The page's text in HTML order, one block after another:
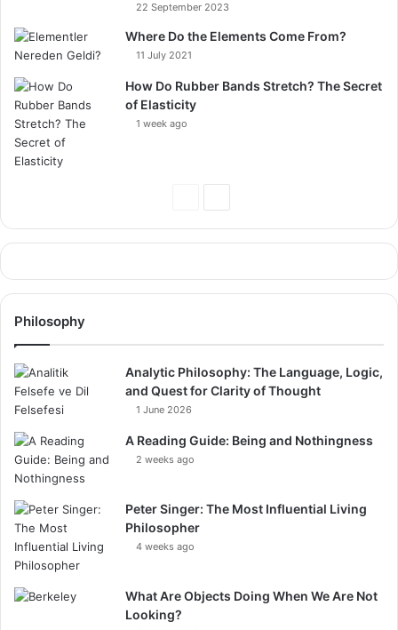
22 September 2023
Where Do the Elements Come From?
11 July 2021
How Do Rubber Bands Stretch? The Secret
of Elasticity
1 week ago
Philosophy
Analytic Philosophy: The Language, Logic,
and Quest for Clarity of Thought
1 June 2026
A Reading Guide: Being and Nothingness
2 weeks ago
Peter Singer: The Most Influential Living
Philosopher
4 weeks ago
What Are Objects Doing When We Are Not
Looking?